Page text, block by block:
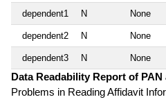
dependent1 N None
dependent2 N None
dependent3 N None
Data Readability Report of PAN
Problems in Reading Affidavit